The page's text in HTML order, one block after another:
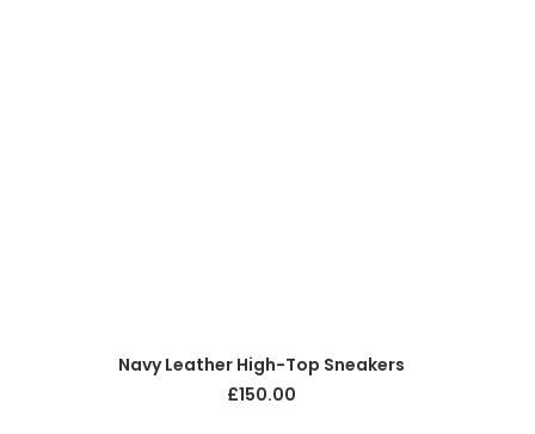
ADD TO CART
Navy Leather High-Top Sneakers
£150.00